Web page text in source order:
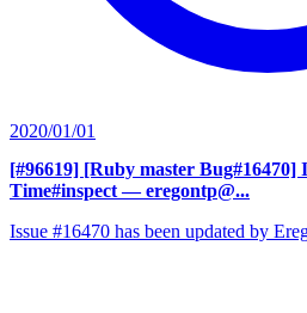
2020/01/01
[#96619] [Ruby master Bug#16470]
Time#inspect — eregontp@...
Issue #16470 has been updated by